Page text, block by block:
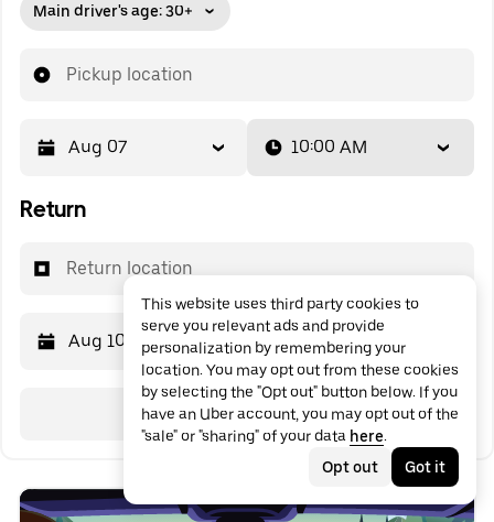
Main driver's age: 30+
Pickup location
Aug 07 10:00 AM
Return
Return location
Aug 10 10:00 AM
Search
This website uses third party cookies to
serve you relevant ads and provide
personalization by remembering your
location. You may opt out from these cookies
by selecting the "Opt out" button below. If you
have an Uber account, you may opt out of the
"sale" or "sharing" of your data here.
Opt out
Got it